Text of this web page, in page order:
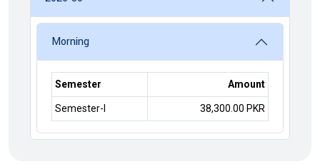
Morning
Semester Amount
Semester-I 38,300.00 PKR